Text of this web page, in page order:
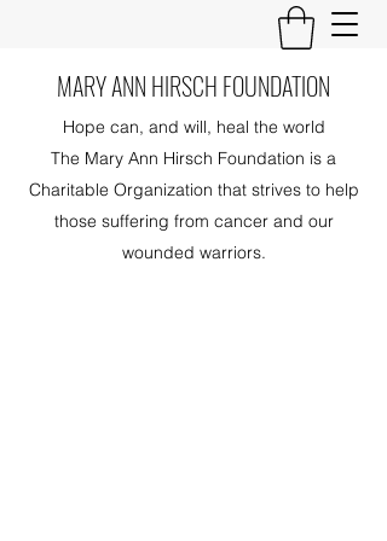
MARY ANN HIRSCH FOUNDATION
Hope can, and will, heal the world
The Mary Ann Hirsch Foundation is a
Charitable Organization that strives to help
those suffering from cancer and our
wounded warriors.